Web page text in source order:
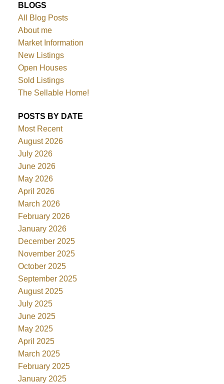
BLOGS
All Blog Posts
About me
Market Information
New Listings
Open Houses
Sold Listings
The Sellable Home!
POSTS BY DATE
Most Recent
August 2026
July 2026
June 2026
May 2026
April 2026
March 2026
February 2026
January 2026
December 2025
November 2025
October 2025
September 2025
August 2025
July 2025
June 2025
May 2025
April 2025
March 2025
February 2025
January 2025